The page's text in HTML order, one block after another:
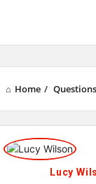
Home / Questions
Network
Classmate
Lucy